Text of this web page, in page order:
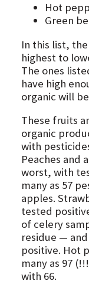
Hot
Green
In this list,
highest to
The ones
have high
organic will
These fruits
organic
with
Peaches and
worst, with
many as 57
apples.
tested
of celery
residue —
positive. Hot
many as 97
with 66.